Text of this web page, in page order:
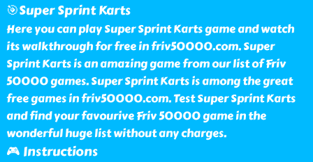
🎯Super Sprint Karts
Here you can play Super Sprint Karts game and watch
its walkthrough for free in friv50000.com. Super
Sprint Karts is an amazing game from our list of Friv
50000 games. Super Sprint Karts is among the great
free games in friv50000.com. Test Super Sprint Karts
and find your favourive Friv 50000 game in the
wonderful huge list without any charges.
🎮 Instructions